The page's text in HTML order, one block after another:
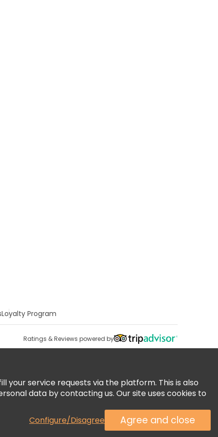
Loyalty Program
Ratings & Reviews powered by
your service requests via the platform. This is also
data by contacting us. Our site uses cookies to
Configure/Disagree Agree and close